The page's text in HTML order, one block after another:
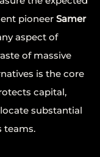
pioneer Samer
aspect of
of massive
is the core
capital,
substantial
teams.